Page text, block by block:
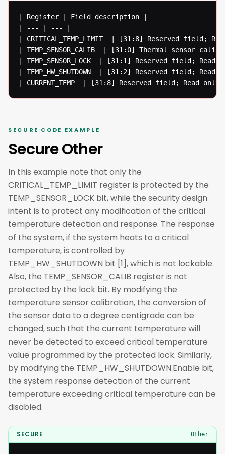
| Register | Field description |
| --- | --- |
| CRITICAL_TEMP_LIMIT  | [31:8] Reserved
| TEMP_SENSOR_CALIB  | [31:0] Thermal sensor
| TEMP_SENSOR_LOCK  | [31:1] Reserved field;
| TEMP_HW_SHUTDOWN  | [31:2] Reserved field;
| CURRENT_TEMP  | [31:8] Reserved field; Read
SECURE CODE EXAMPLE
Secure Other
In this example note that only the
CRITICAL_TEMP_LIMIT register is protected by the
TEMP_SENSOR_LOCK bit, while the security design
intent is to protect any modification of the critical
temperature detection and response. The response
of the system, if the system heats to a critical
temperature, is controlled by
TEMP_HW_SHUTDOWN bit [1], which is not lockable.
Also, the TEMP_SENSOR_CALIB register is not
protected by the lock bit. By modifying the
temperature sensor calibration, the conversion of
the sensor data to a degree centigrade can be
changed, such that the current temperature will
never be detected to exceed critical temperature
value programmed by the protected lock. Similarly,
by modifying the TEMP_HW_SHUTDOWN.Enable bit,
the system response detection of the current
temperature exceeding critical temperature can be
disabled.
SECURE Other